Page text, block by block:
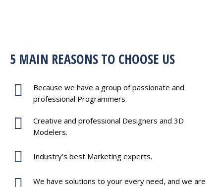
5 MAIN REASONS TO CHOOSE US
Because we have a group of passionate and
professional Programmers.
Creative and professional Designers and 3D
Modelers.
Industry’s best Marketing experts.
We have solutions to your every need, and we are